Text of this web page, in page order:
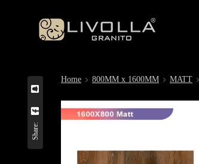
Share:
Home 800MM x 1600MM MATT